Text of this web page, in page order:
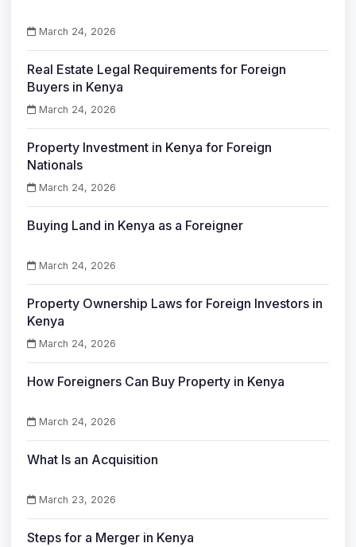
March 24, 2026
Real Estate Legal Requirements for Foreign
Buyers in Kenya
March 24, 2026
Property Investment in Kenya for Foreign
Nationals
March 24, 2026
Buying Land in Kenya as a Foreigner
March 24, 2026
Property Ownership Laws for Foreign Investors in
Kenya
March 24, 2026
How Foreigners Can Buy Property in Kenya
March 24, 2026
What Is an Acquisition
March 23, 2026
Steps for a Merger in Kenya